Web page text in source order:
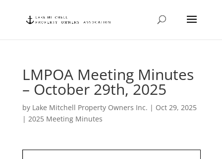
LMPOA Meeting Minutes
– October 29th, 2025
by Lake Mitchell Property Owners Inc. | Oct 29, 2025
| 2025 Meeting Minutes